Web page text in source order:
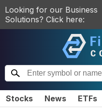
Looking for our Business
Solutions? Click here:
Stocks News ETFs